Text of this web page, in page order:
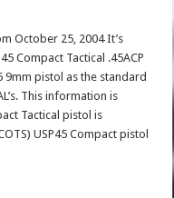
October 25, 2004 It’s
Compact Tactical .45ACP
9mm pistol as the standard
This information is
Tactical pistol is
USP45 Compact pistol